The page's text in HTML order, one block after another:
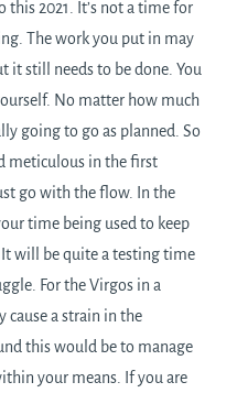
this 2021. It’s not a time for
The work you put in may
it still needs to be done. You
No matter how much
going to go as planned. So
meticulous in the first
go with the flow. In the
time being used to keep
will be quite a testing time
For the Virgos in a
cause a strain in the
this would be to manage
your means. If you are